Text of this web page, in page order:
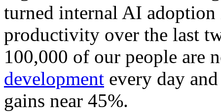
turned internal AI
productivity over the last
100,000 of our people are
development every day
gains near 45%.